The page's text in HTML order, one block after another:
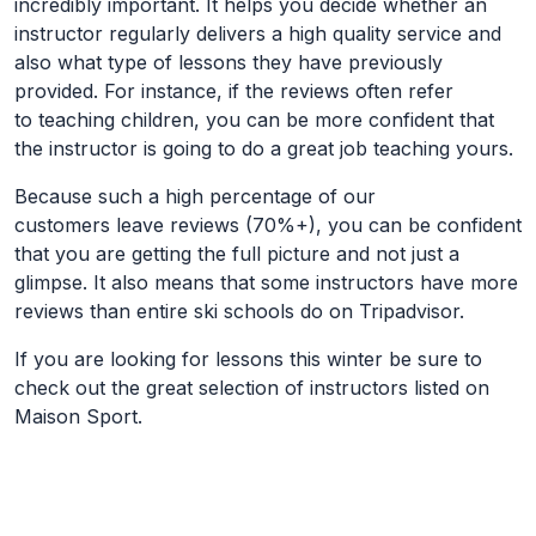
incredibly important. It helps you decide whether an
instructor regularly delivers a high quality service and
also what type of lessons they have previously
provided. For instance, if the reviews often refer
to teaching children, you can be more confident that
the instructor is going to do a great job teaching yours.
Because such a high percentage of our
customers leave reviews (70%+), you can be confident
that you are getting the full picture and not just a
glimpse. It also means that some instructors have more
reviews than entire ski schools do on Tripadvisor.
If you are looking for lessons this winter be sure to
check out the great selection of instructors listed on
Maison Sport.